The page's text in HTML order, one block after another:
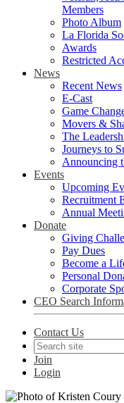
Members
Photo Album
La Florida
Awards
Restricted
News
Recent News
E-Cast
Game
Movers &
The
Journeys to
Announcing
Events
Upcoming
Recruitment
Annual
Donate
Giving
Pay Dues
Become a
Personal
Corporate
CEO Search
Contact Us
Join
Login